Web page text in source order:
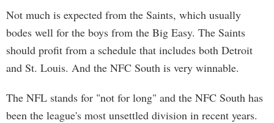
Not much is expected from the Saints, which usually
bodes well for the boys from the Big Easy. The Saints
should profit from a schedule that includes both Detroit
and St. Louis. And the NFC South is very winnable.
The NFL stands for "not for long" and the NFC South has
been the league's most unsettled division in recent years.